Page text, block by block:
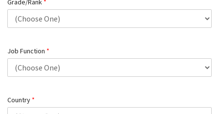
Grade/Rank *
Job Function *
Country *